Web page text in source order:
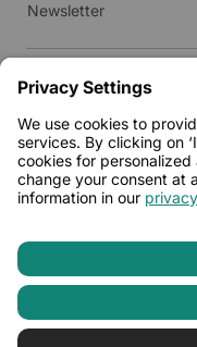
Newsletter
Real estate
Lease to Limehome
Press
Terms & conditions